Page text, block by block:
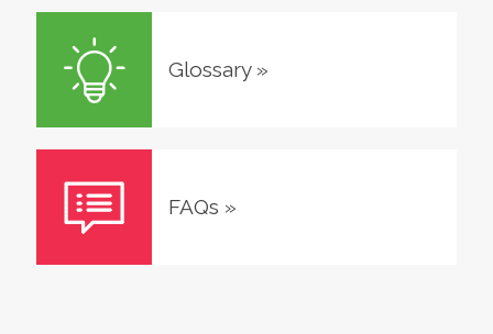
Glossary»
FAQs »